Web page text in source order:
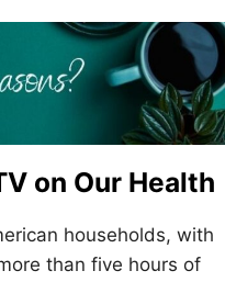
on Our Health
households, with
than five hours of